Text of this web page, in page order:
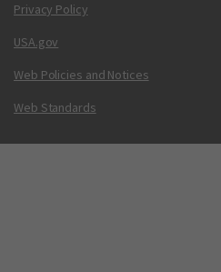
Privacy Policy
USA.gov
Web Policies and Notices
Web Standards